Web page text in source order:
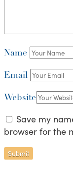
Name
Email
Website
Save my
browser for the